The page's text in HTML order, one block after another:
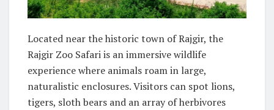
Located near the historic town of Rajgir, the
Rajgir Zoo Safari is an immersive wildlife
experience where animals roam in large,
naturalistic enclosures. Visitors can spot lions,
tigers, sloth bears and an array of herbivores